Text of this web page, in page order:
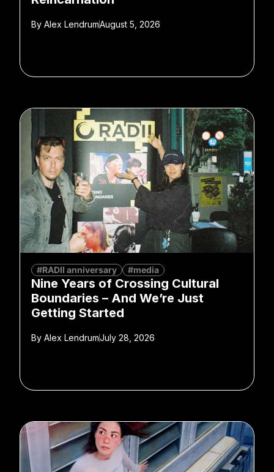
By Alex LendrumAugust 5, 2026
#RADII anniversary #media
Nine Years of Crossing Cultural
Boundaries – And We’re Just
Getting Started
By Alex LendrumJuly 28, 2026